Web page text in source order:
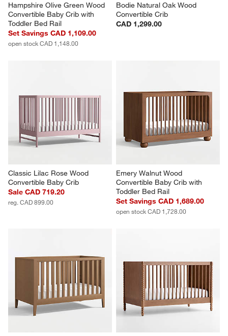
Hampshire Olive Green Wood
Convertible Baby Crib with
Toddler Bed Rail
Set Savings CAD 1,109.00
open stock CAD 1,148.00
Bodie Natural Oak Wood
Convertible Crib
CAD 1,299.00
Classic Lilac Rose Wood
Convertible Baby Crib
Sale CAD 719.20
reg. CAD 899.00
Emery Walnut Wood
Convertible Baby Crib with
Toddler Bed Rail
Set Savings CAD 1,689.00
open stock CAD 1,728.00